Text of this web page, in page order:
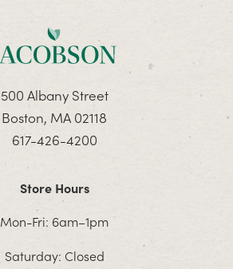
500 Albany Street
Boston, MA 02118
617-426-4200
Store Hours
Mon-Fri: 6am–1pm
Saturday: Closed